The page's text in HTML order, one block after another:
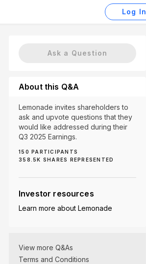
Log In
(2)
Ask a Question
About this Q&A
Lemonade invites shareholders to
ask and upvote questions that they
would like addressed during their
Q3 2025 Earnings.
150 PARTICIPANTS
358.5K SHARES REPRESENTED
Investor resources
Learn more about Lemonade
View more Q&As
Terms and Conditions